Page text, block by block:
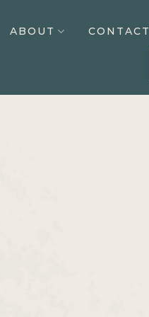
ABOUT CONTACT